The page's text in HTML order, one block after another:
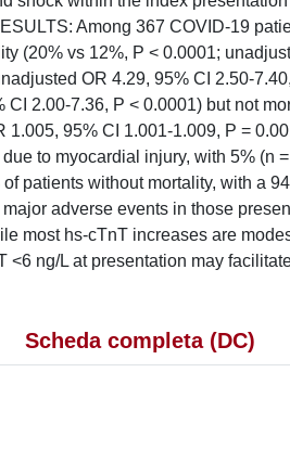
Among 367 COVID-19
(20% vs 12%, P < 0.0001;
OR 4.29, 95% CI 2.50-
2.00-7.36, P < 0.0001) but not
95% CI 1.001-1.009, P =
to myocardial injury, with 5% (n
patients without mortality, with a
adverse events in those
most hs-cTnT increases are
ng/L at presentation may
Scheda completa (DC)